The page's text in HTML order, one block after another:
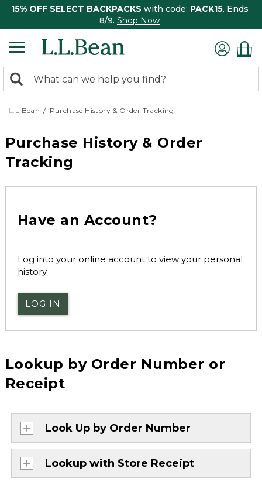
15% OFF SELECT BACKPACKS with code: PACK15. Ends
8/9. Shop Now
search
returned.
Search:
L.L.Bean Purchase History & Order Tracking
Purchase History & Order
Tracking
Have an Account?
Log into your online account to view your personal
history.
LOG IN
Lookup by Order Number or
Receipt
Look Up by Order Number
Lookup with Store Receipt